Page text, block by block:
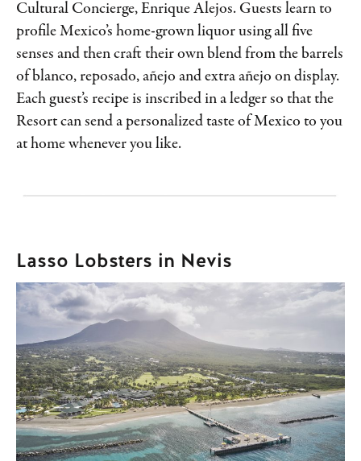
Cultural Concierge, Enrique Alejos. Guests learn to
profile Mexico’s home-grown liquor using all five
senses and then craft their own blend from the barrels
of blanco, reposado, añejo and extra añejo on display.
Each guest’s recipe is inscribed in a ledger so that the
Resort can send a personalized taste of Mexico to you
at home whenever you like.
Lasso Lobsters in Nevis